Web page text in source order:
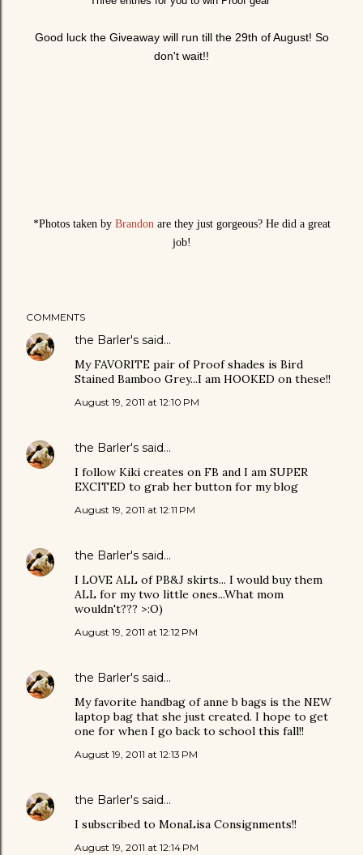
Good luck the Giveaway will run till the 29th of August! So
don't wait!!
*Photos taken by Brandon are they just gorgeous? He did a great
job!
COMMENTS
the Barler's said…
My FAVORITE pair of Proof shades is Bird
Stained Bamboo Grey...I am HOOKED on these!!
August 19, 2011 at 12:10 PM
the Barler's said…
I follow Kiki creates on FB and I am SUPER
EXCITED to grab her button for my blog
August 19, 2011 at 12:11 PM
the Barler's said…
I LOVE ALL of PB&J skirts... I would buy them
ALL for my two little ones...What mom
wouldn't??? >:O)
August 19, 2011 at 12:12 PM
the Barler's said…
My favorite handbag of anne b bags is the NEW
laptop bag that she just created. I hope to get
one for when I go back to school this fall!!
August 19, 2011 at 12:13 PM
the Barler's said…
I subscribed to MonaLisa Consignments!!
August 19, 2011 at 12:14 PM